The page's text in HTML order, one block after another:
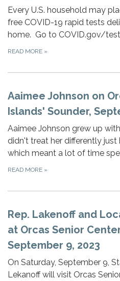
Every U.S. household may
free COVID-⁠19 rapid tests
home. Go to COVID.gov/
READ MORE »
Aaimee Johnson on
Islands' Sounder,
Aaimee Johnson grew up
didn't treat her differently just
which meant a lot of time
READ MORE »
Rep. Lakenoff and
at Orcas Senior
September 9, 2023
On Saturday, September 9,
Lekanoff will visit Orcas